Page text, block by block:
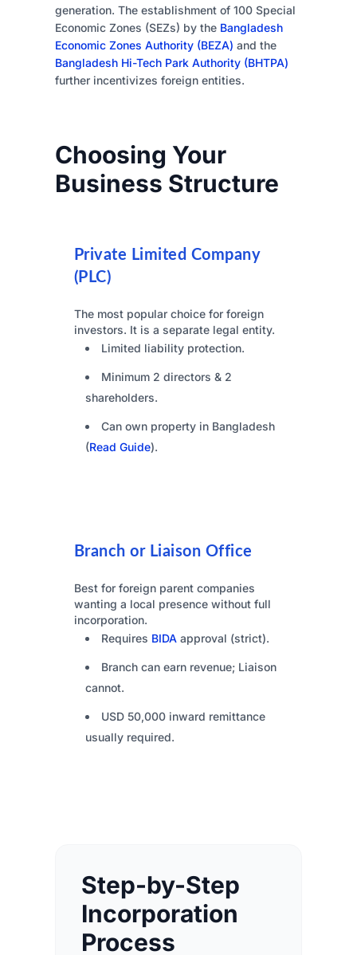
generation. The establishment of 100 Special
Economic Zones (SEZs) by the Bangladesh
Economic Zones Authority (BEZA) and the
Bangladesh Hi-Tech Park Authority (BHTPA)
further incentivizes foreign entities.
Choosing Your
Business Structure
Private Limited Company
(PLC)
The most popular choice for foreign
investors. It is a separate legal entity.
Limited liability protection.
Minimum 2 directors & 2
shareholders.
Can own property in Bangladesh
(Read Guide).
Branch or Liaison Office
Best for foreign parent companies
wanting a local presence without full
incorporation.
Requires BIDA approval (strict).
Branch can earn revenue; Liaison
cannot.
USD 50,000 inward remittance
usually required.
Step-by-Step
Incorporation
Process